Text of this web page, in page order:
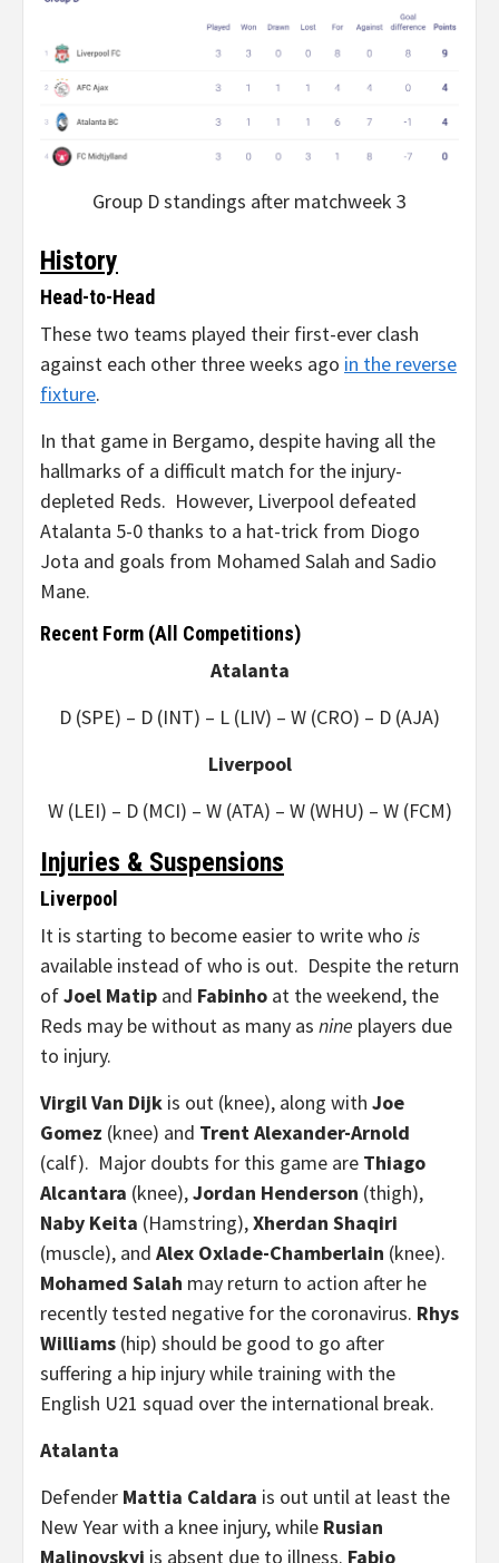
Group D standings after matchweek 3
History
Head-to-Head
These two teams played their first-ever clash
against each other three weeks ago in the reverse
fixture.
In that game in Bergamo, despite having all the
hallmarks of a difficult match for the injury-
depleted Reds. However, Liverpool defeated
Atalanta 5-0 thanks to a hat-trick from Diogo
Jota and goals from Mohamed Salah and Sadio
Mane.
Recent Form (All Competitions)
Atalanta
D (SPE) – D (INT) – L (LIV) – W (CRO) – D (AJA)
Liverpool
W (LEI) – D (MCI) – W (ATA) – W (WHU) – W (FCM)
Injuries & Suspensions
Liverpool
It is starting to become easier to write who is
available instead of who is out. Despite the return
ofJoel Matip and Fabinho at the weekend, the
Reds may be without as many as nine players due
to injury.
Virgil Van Dijk is out (knee), along with Joe
Gomez (knee) and Trent Alexander-Arnold
(calf). Major doubts for this game are Thiago
Alcantara (knee),Jordan Henderson (thigh),
Naby Keita (Hamstring),Xherdan Shaqiri
(muscle), and Alex Oxlade-Chamberlain (knee).
Mohamed Salah may return to action after he
recently tested negative for the coronavirus. Rhys
Williams (hip) should be good to go after
suffering a hip injury while training with the
English U21 squad over the international break.
Atalanta
Defender Mattia Caldara is out until at least the
New Year with a knee injury, while Rusian
Malinovskyi is absent due to illness. Fabio